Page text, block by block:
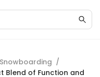
Snowboarding /
Blend of Function and